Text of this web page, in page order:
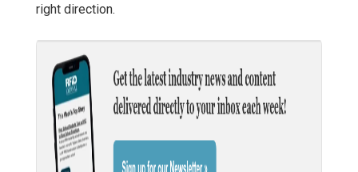
right direction.